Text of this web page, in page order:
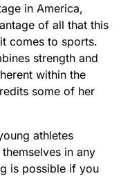
in America,
of all that this
comes to sports.
strength and
within the
some of her
athletes
in any
is possible if you